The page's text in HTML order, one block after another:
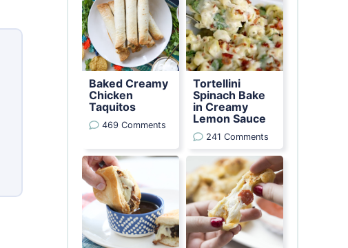
Baked Creamy
Chicken
Taquitos
469 Comments
Tortellini
Spinach Bake
in Creamy
Lemon Sauce
241 Comments